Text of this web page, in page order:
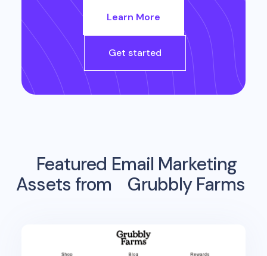
Learn More
Get started
Featured Email Marketing
Assets from
Grubbly Farms